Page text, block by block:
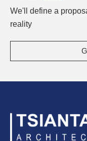
We'll define a
reality